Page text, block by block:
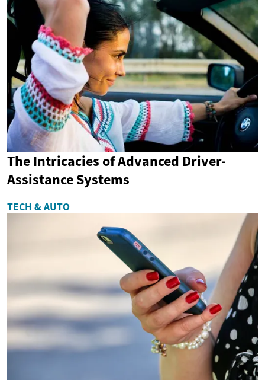
The Intricacies of Advanced Driver-
Assistance Systems
TECH & AUTO